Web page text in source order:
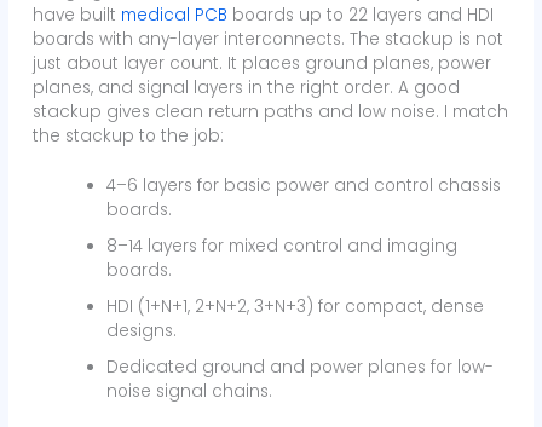
have built medical PCB boards up to 22 layers and HDI
boards with any-layer interconnects. The stackup is not
just about layer count. It places ground planes, power
planes, and signal layers in the right order. A good
stackup gives clean return paths and low noise. I match
the stackup to the job:
4–6 layers for basic power and control chassis
boards.
8–14 layers for mixed control and imaging
boards.
HDI (1+N+1, 2+N+2, 3+N+3) for compact, dense
designs.
Dedicated ground and power planes for low-
noise signal chains.